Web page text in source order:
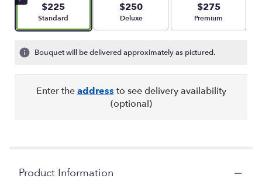
$225
Arrangement size
Standard
$250
Arrangement size
Deluxe
$275
Arrangement size
Premium
Bouquet will be delivered approximately as pictured.
Enter theaddress to see delivery availability
(optional)
Product Information